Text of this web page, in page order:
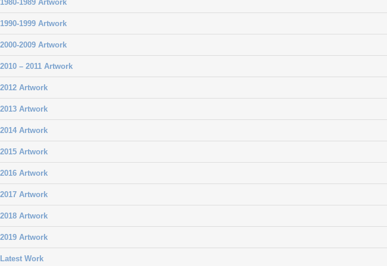
1980-1989 Artwork
1990-1999 Artwork
2000-2009 Artwork
2010 – 2011 Artwork
2012 Artwork
2013 Artwork
2014 Artwork
2015 Artwork
2016 Artwork
2017 Artwork
2018 Artwork
2019 Artwork
Latest Work